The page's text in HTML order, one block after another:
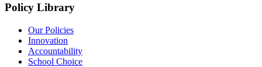
Policy Library
Our Policies
Innovation
Accountability
School Choice